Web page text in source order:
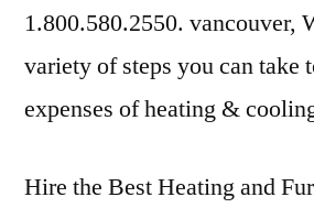
1.800.580.2550. vancouver,
variety of steps you can take
expenses of heating &
Hire the Best Heating and